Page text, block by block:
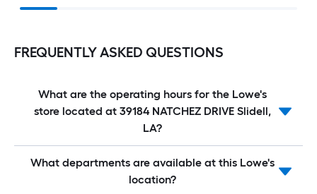
FREQUENTLY ASKED QUESTIONS
What are the operating hours for the Lowe's
store located at 39184 NATCHEZ DRIVE Slidell,
LA?
What departments are available at this Lowe's
location?